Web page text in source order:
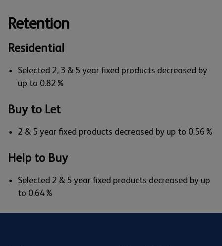
Retention
Residential
Selected 2, 3 & 5 year fixed products decreased by
up to 0.82%
Buy to Let
2 & 5 year fixed products decreased by up to 0.56%
Help to Buy
Selected 2 & 5 year fixed products decreased by up
to 0.64%